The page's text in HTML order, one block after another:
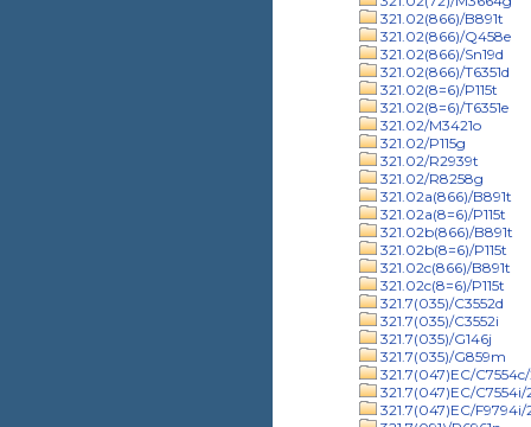
321.02(866)/B891t
321.02(866)/Q458e
321.02(866)/Sn19d
321.02(866)/T6351d
321.02(8=6)/P115t
321.02(8=6)/T6351e
321.02/M3421o
321.02/P115g
321.02/R2939t
321.02/R8258g
321.02a(866)/B891t
321.02a(8=6)/P115t
321.02b(866)/B891t
321.02b(8=6)/P115t
321.02c(866)/B891t
321.02c(8=6)/P115t
321.7(035)/C3552d
321.7(035)/C3552i
321.7(035)/G146j
321.7(035)/G859m
321.7(047)EC/C7554c/
321.7(047)EC/
321.7(047)EC/